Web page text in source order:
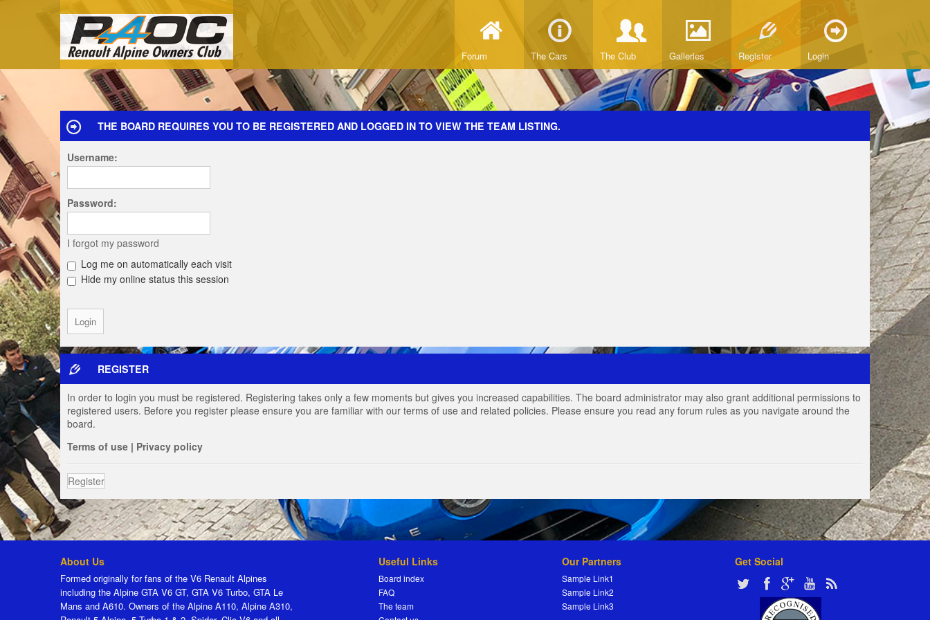
Forum The Cars The Club Galleries Register Login
THE BOARD REQUIRES YOU TO BE REGISTERED AND LOGGED IN TO VIEW THE TEAM LISTING.
Username:
Password:
I forgot my password
Log me on automatically each visit
Hide my online status this session
REGISTER
In order to login you must be registered. Registering takes only a few moments but gives you increased capabilities. The board administrator may also grant additional permissions to
registered users. Before you register please ensure you are familiar with our terms of use and related policies. Please ensure you read any forum rules as you navigate around the
board.
Terms of use | Privacy policy
Register
About Us
Formed originally for fans of the V6 Renault Alpines
including the Alpine GTA V6 GT, GTA V6 Turbo, GTA Le
Mans and A610. Owners of the Alpine A110, Alpine A310,
Useful Links
Board index
FAQ
The team
Our Partners
Sample Link1
Sample Link2
Sample Link3
Get Social